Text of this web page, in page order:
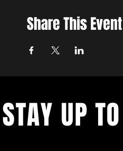
Share This Event
STAY UP